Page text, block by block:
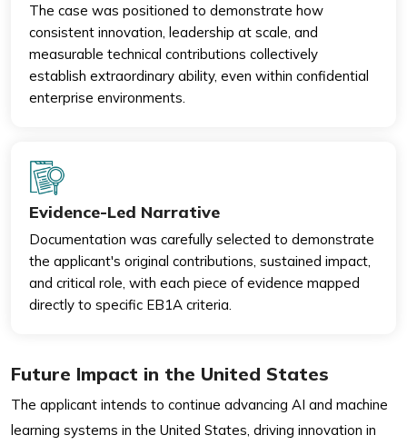
The case was positioned to demonstrate how
consistent innovation, leadership at scale, and
measurable technical contributions collectively
establish extraordinary ability, even within confidential
enterprise environments.
Evidence-Led Narrative
Documentation was carefully selected to demonstrate
the applicant's original contributions, sustained impact,
and critical role, with each piece of evidence mapped
directly to specific EB1A criteria.
Future Impact in the United States
The applicant intends to continue advancing AI and machine
learning systems in the United States, driving innovation in